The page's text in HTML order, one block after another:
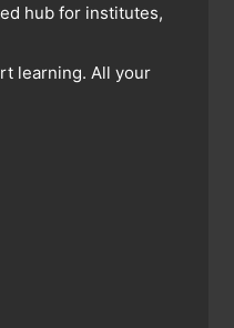
hub for institutes,
learning. All your